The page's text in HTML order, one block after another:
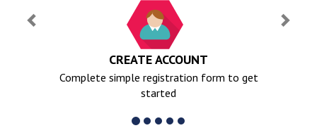
CREATE ACCOUNT
Complete simple registration form to get
started